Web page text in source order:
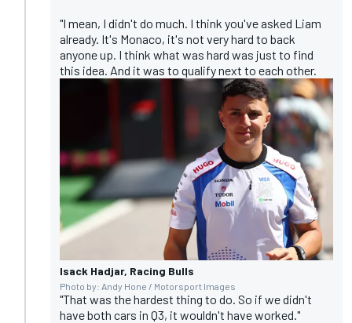
"I mean, I didn't do much. I think you've asked Liam
already. It's Monaco, it's not very hard to back
anyone up. I think what was hard was just to find
this idea. And it was to qualify next to each other.
Isack Hadjar, Racing Bulls
Photo by: Andy Hone / Motorsport Images
"That was the hardest thing to do. So if we didn't
have both cars in Q3, it wouldn't have worked."